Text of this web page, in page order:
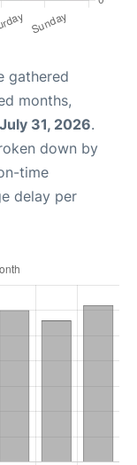
gathered
months,
July 31, 2026.
down by
time
delay per